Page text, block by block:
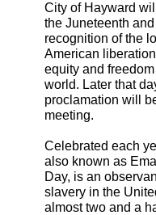
City of Hayward
the Juneteenth
recognition of the
American
equity and
world. Later that
proclamation will
meeting.
Celebrated each
also known as
Day, is an
slavery in the
almost two and a